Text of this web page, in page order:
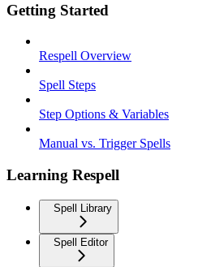
Getting Started
Respell Overview
Spell Steps
Step Options & Variables
Manual vs. Trigger Spells
Learning Respell
Spell Library
Spell Editor